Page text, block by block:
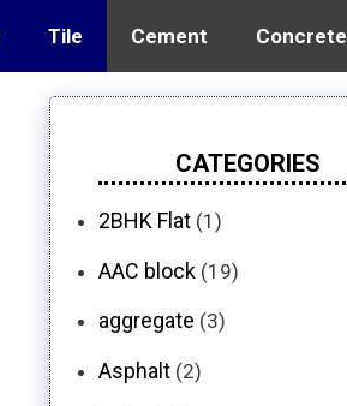
Tile Cement Concrete
CATEGORIES
2BHK Flat (1)
AAC block (19)
aggregate (3)
Asphalt (2)